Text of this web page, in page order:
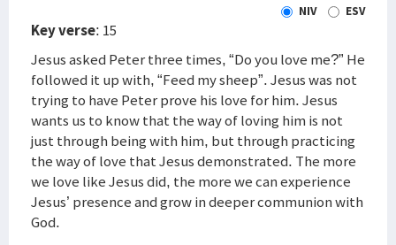
NIV ESV
Key verse: 15
Jesus asked Peter three times, “Do you love me?” He
followed it up with, “Feed my sheep”. Jesus was not
trying to have Peter prove his love for him. Jesus
wants us to know that the way of loving him is not
just through being with him, but through practicing
the way of love that Jesus demonstrated. The more
we love like Jesus did, the more we can experience
Jesus’ presence and grow in deeper communion with
God.